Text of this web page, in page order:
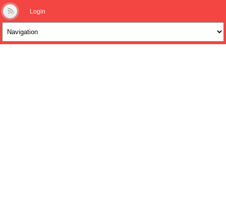
Login